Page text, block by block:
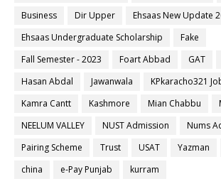
Business
Dir Upper
Ehsaas New Update
Ehsaas Undergraduate Scholarship
Fake
Fall Semester - 2023
Foart Abbad GAT
Hasan Abdal
Jawanwala
KPkaracho321
Kamra Cantt
Kashmore Mian Chabbu
NEELUM VALLEY
NUST Admission
Nums
Pairing Scheme
Trust USAT Yazman
china
e-Pay Punjab kurram